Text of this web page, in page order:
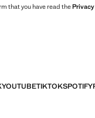
that you have read the
YOUTUBETIKTOKSPOTIFY